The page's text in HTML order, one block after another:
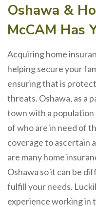
Oshawa &
McCAM Has
Acquiring home
helping secure your
ensuring that is
threats. Oshawa, as a
town with a population
of who are in need of
coverage to ascertain
are many home
Oshawa so it can be
fulfill your needs.
experience working in